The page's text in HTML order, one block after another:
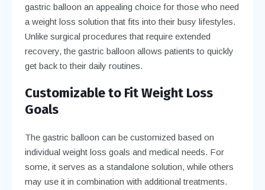
gastric balloon an appealing choice for those who need
a weight loss solution that fits into their busy lifestyles.
Unlike surgical procedures that require extended
recovery, the gastric balloon allows patients to quickly
get back to their daily routines.
Customizable to Fit Weight Loss
Goals
The gastric balloon can be customized based on
individual weight loss goals and medical needs. For
some, it serves as a standalone solution, while others
may use it in combination with additional treatments.